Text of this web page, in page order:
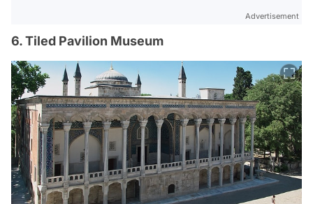
Advertisement
6. Tiled Pavilion Museum